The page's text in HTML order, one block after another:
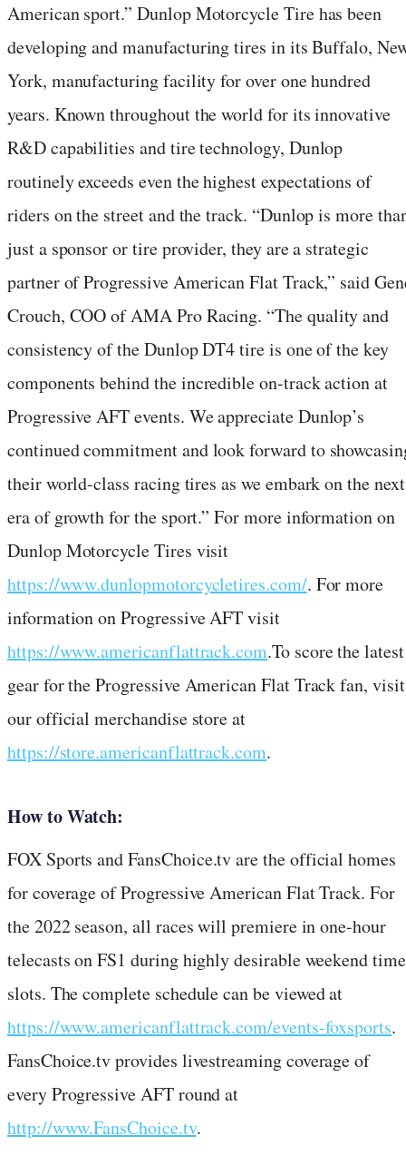
American sport.” Dunlop Motorcycle Tire has been
developing and manufacturing tires in its Buffalo,
York, manufacturing facility for over one hundred
years. Known throughout the world for its innovative
R&D capabilities and tire technology, Dunlop
routinely exceeds even the highest expectations of
riders on the street and the track. “Dunlop is more
just a sponsor or tire provider, they are a strategic
partner of Progressive American Flat Track,” said
Crouch, COO of AMA Pro Racing. “The quality and
consistency of the Dunlop DT4 tire is one of the key
components behind the incredible on-track action at
Progressive AFT events. We appreciate Dunlop’s
continued commitment and look forward to
their world-class racing tires as we embark on the next
era of growth for the sport.” For more information on
Dunlop Motorcycle Tires visit
https://www.dunlopmotorcycletires.com/. For more
information on Progressive AFT visit
https://www.americanflattrack.com.To score the latest
gear for the Progressive American Flat Track fan, visit
our official merchandise store at
https://store.americanflattrack.com.
How to Watch:
FOX Sports and FansChoice.tv are the official homes
for coverage of Progressive American Flat Track. For
the 2022 season, all races will premiere in one-hour
telecasts on FS1 during highly desirable weekend time
slots. The complete schedule can be viewed at
https://www.americanflattrack.com/events-foxsports.
FansChoice.tv provides livestreaming coverage of
every Progressive AFT round at
http://www.FansChoice.tv.